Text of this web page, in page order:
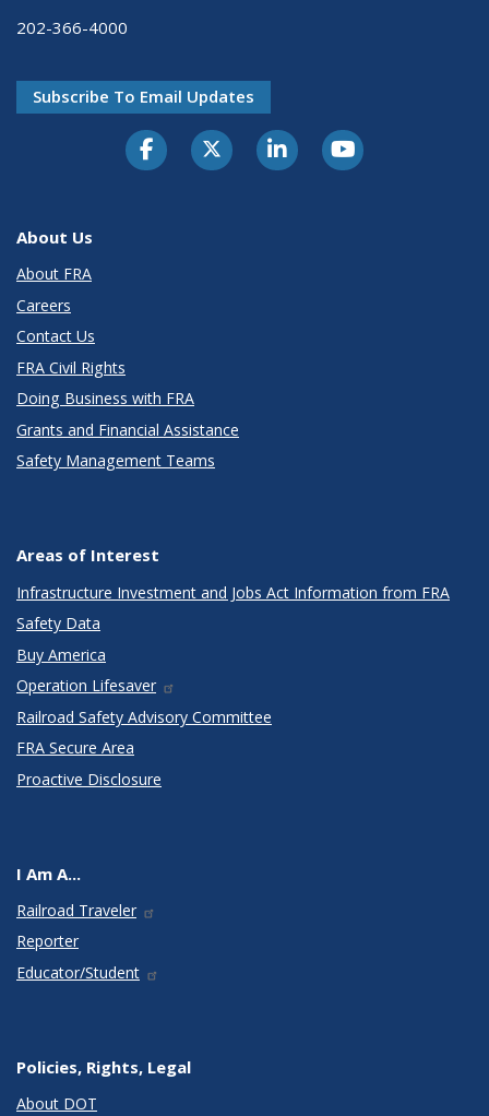
202-366-4000
Subscribe To Email Updates
About Us
About FRA
Careers
Contact Us
FRA Civil Rights
Doing Business with FRA
Grants and Financial Assistance
Safety Management Teams
Areas of Interest
Infrastructure Investment and Jobs Act Information from FRA
Safety Data
Buy America
Operation Lifesaver
Railroad Safety Advisory Committee
FRA Secure Area
Proactive Disclosure
I Am A...
Railroad Traveler
Reporter
Educator/Student
Policies, Rights, Legal
About DOT